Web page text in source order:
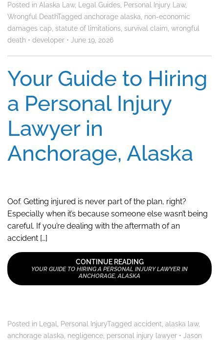
Posted in Alaska Law, Legal Guides Personal Injury Law,
Wrongful DeathTagged anchorage alaska non-economic
damages cap statute of limitations survival claim wrongful
death • developer • June 19, 2026
Your Guide to Hiring
a Personal Injury
Lawyer in
Anchorage, Alaska
Oof. Getting injured is never part of the plan, right?
Especially when it’s because someone else wasn’t being
careful. If you’re dealing with the aftermath of an
accident […]
CONTINUE READING
YOUR GUIDE TO HIRING A PERSONAL INJURY LAWYER IN
ANCHORAGE, ALASKA
Posted in Legal Personal InjuryTagged accident alaska law,
anchorage alaska negligence personal injury lawyer • Jason